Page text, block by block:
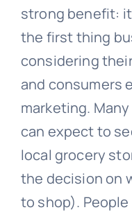
strong benefit:
the first thing
considering
and consumers
marketing.
can expect to
local grocery
the decision on
to shop).